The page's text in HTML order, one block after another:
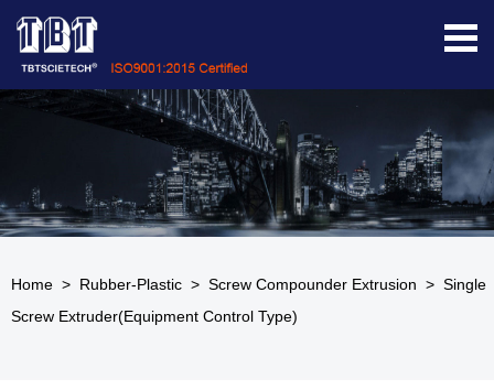
Home > Rubber-Plastic > Screw Compounder Extrusion > Single
Screw Extruder(Equipment Control Type)